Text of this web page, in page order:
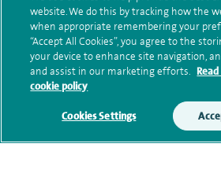
(mobile and/or landline) and you
we may leave you a voicemail
also use your details to contact
surveys we use for improving
monitoring outcomes, which are
marketing.
We will use your personal
website. We do this by tracking how the
when appropriate remembering your
“Accept All Cookies”, you agree to the
your device to enhance site navigation,
and assist in our marketing efforts.
cookie policy
Cookies Settings